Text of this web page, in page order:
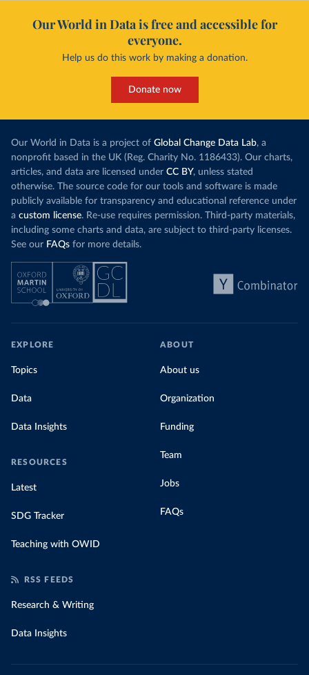
Our World in Data is free and accessible for
everyone.
Help us do this work by making a donation.
Donate now
Our World in Data is a project of Global Change Data Lab, a
nonprofit based in the UK (Reg. Charity No. 1186433). Our charts,
articles, and data are licensed under CC BY, unless stated
otherwise. The source code for our tools and software is made
publicly available for transparency and educational reference under
a custom license. Re-use requires permission. Third-party materials,
including some charts and data, are subject to third-party licenses.
See our FAQs for more details.
EXPLORE
Topics
Data
Data Insights
RESOURCES
Latest
SDG Tracker
Teaching with OWID
ABOUT
About us
Organization
Funding
Team
Jobs
FAQs
RSS FEEDS
Research & Writing
Data Insights